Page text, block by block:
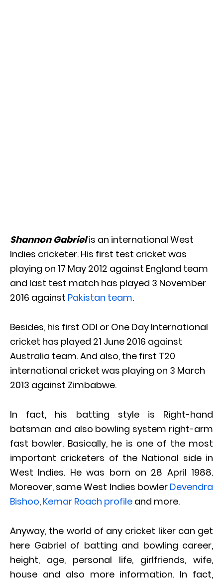
Shannon Gabriel is an international West
Indies cricketer. His first test cricket was
playing on 17 May 2012 against England team
and last test match has played 3 November
2016 against Pakistan team.
Besides, his first ODI or One Day International
cricket has played 21 June 2016 against
Australia team. And also, the first T20
international cricket was playing on 3 March
2013 against Zimbabwe.
In fact, his batting style is Right-hand
batsman and also bowling system right-arm
fast bowler. Basically, he is one of the most
important cricketers of the National side in
West Indies. He was born on 28 April 1988.
Moreover, same West Indies bowler Devendra
Bishoo, Kemar Roach profile and more.
Anyway, the world of any cricket liker can get
here Gabriel of batting and bowling career,
height, age, personal life, girlfriends, wife,
house and also more information. In fact,